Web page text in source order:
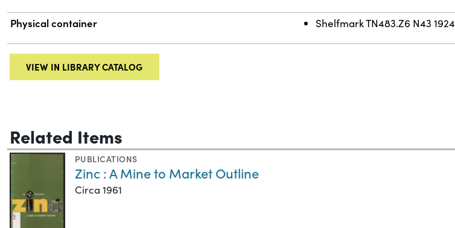
Physical container Shelfmark TN483.Z6 N43 1924
VIEW IN LIBRARY CATALOG
Related Items
PUBLICATIONS
Zinc : A Mine to Market Outline
Circa 1961